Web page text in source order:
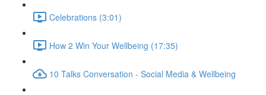
Celebrations (3:01)
How 2 Win Your Wellbeing (17:35)
10 Talks Conversation - Social Media & Wellbeing